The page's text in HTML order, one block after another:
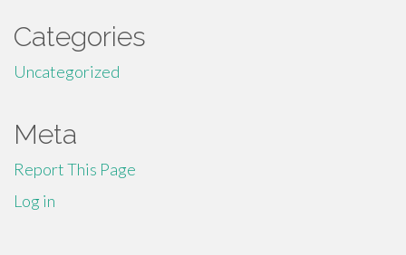
Categories
Uncategorized
Meta
Report This Page
Log in